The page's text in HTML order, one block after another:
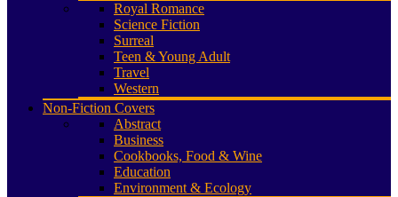
Royal Romance
Science Fiction
Surreal
Teen & Young Adult
Travel
Western
Non-Fiction Covers
Abstract
Business
Cookbooks, Food & Wine
Education
Environment & Ecology